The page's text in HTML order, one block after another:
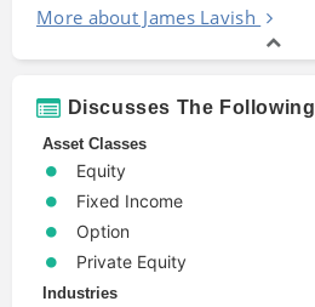
More about James Lavish
Discusses The Following
Asset Classes
Equity
Fixed Income
Option
Private Equity
Industries